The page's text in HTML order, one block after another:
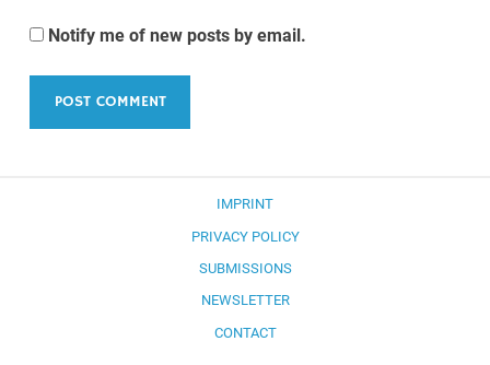
Notify me of new posts by email.
IMPRINT
PRIVACY POLICY
SUBMISSIONS
NEWSLETTER
CONTACT